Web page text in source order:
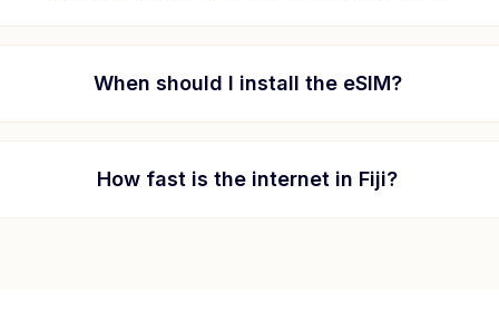
When should I install the eSIM?
How fast is the internet in Fiji?